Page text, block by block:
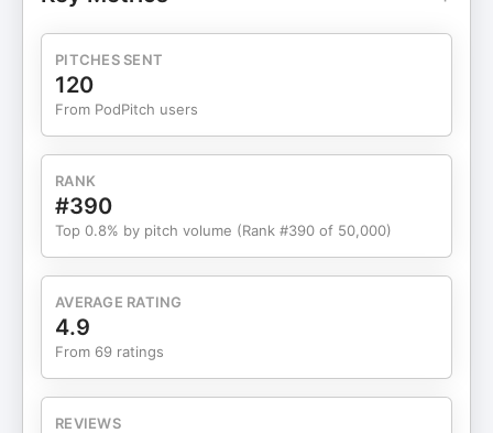
success If you've ever felt stuck or faced
obstacles that seemed insurmountable, this
episode will show you that even in the darkest
foundation for what's coming next.
PITCHES SENT
120
From PodPitch users
RANK
#390
Top 0.8% by pitch volume (Rank #390 of 50,000)
AVERAGE RATING
4.9
From 69 ratings
REVIEWS